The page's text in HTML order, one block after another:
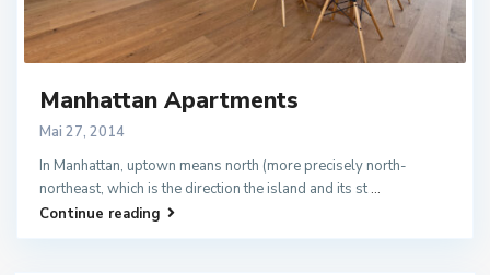
Manhattan Apartments
Mai 27, 2014
In Manhattan, uptown means north (more precisely north-
northeast, which is the direction the island and its st...
Continue reading